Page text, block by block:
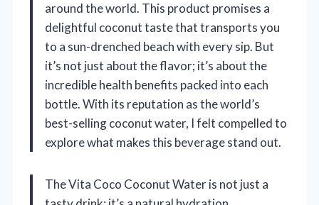
around the world. This product promises a
delightful coconut taste that transports you
to a sun-drenched beach with every sip. But
it’s not just about the flavor; it’s about the
incredible health benefits packed into each
bottle. With its reputation as the world’s
best-selling coconut water, I felt compelled to
explore what makes this beverage stand out.
The Vita Coco Coconut Water is not just a